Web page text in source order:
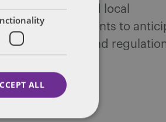
state and local
We help clients to
public policy and
ALL